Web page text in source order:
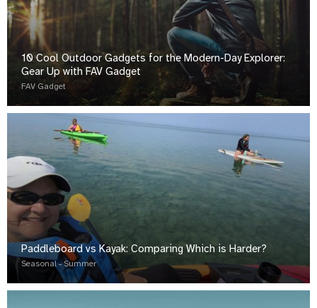
10 Cool Outdoor Gadgets for the Modern-Day Explorer:
Gear Up with FAV Gadget
FAV Gadget
Paddleboard vs Kayak: Comparing Which is Harder?
Seasonal - Summer